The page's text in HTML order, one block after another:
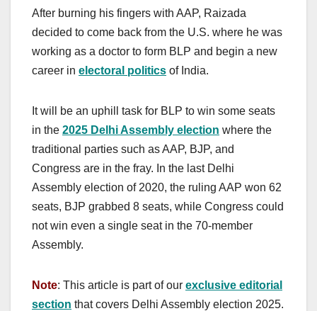
After burning his fingers with AAP, Raizada
decided to come back from the U.S. where he was
working as a doctor to form BLP and begin a new
career in electoral politics of India.
It will be an uphill task for BLP to win some seats
in the 2025 Delhi Assembly election where the
traditional parties such as AAP, BJP, and
Congress are in the fray. In the last Delhi
Assembly election of 2020, the ruling AAP won 62
seats, BJP grabbed 8 seats, while Congress could
not win even a single seat in the 70-member
Assembly.
Note: This article is part of our exclusive editorial
section that covers Delhi Assembly election 2025.